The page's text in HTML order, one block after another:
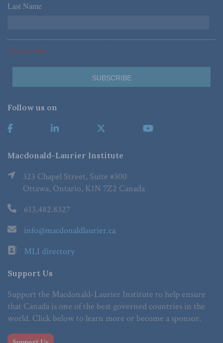
Last Name *
*Required Fields
Follow us on
Macdonald-Laurier Institute
323 Chapel Street, Suite #300
Ottawa, Ontario, K1N 7Z2 Canada
613.482.8327
info@macdonaldlaurier.ca
MLI directory
Support Us
Support the Macdonald-Laurier Institute to help ensure
that Canada is one of the best governed countries in the
world. Click below to learn more or become a sponsor.